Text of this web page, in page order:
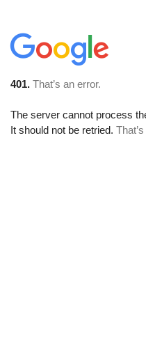
401. That’s an error.
The server cannot process
It should not be retried.